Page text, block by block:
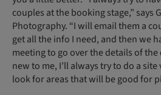
couples at the booking stage,” says
Photography. “I will email them a
get all the info I need, and then we
meeting to go over the details of the
new to me, I’ll always try to do a
look for areas that will be good for